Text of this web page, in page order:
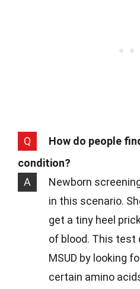
Q
How do people
condition?
A
Newborn
in this scenario.
get a tiny heel
of blood. This test
MSUD by looking
certain amino